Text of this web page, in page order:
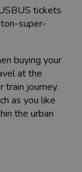
tickets
super-
buying your
at the
train journey.
as you like
the urban